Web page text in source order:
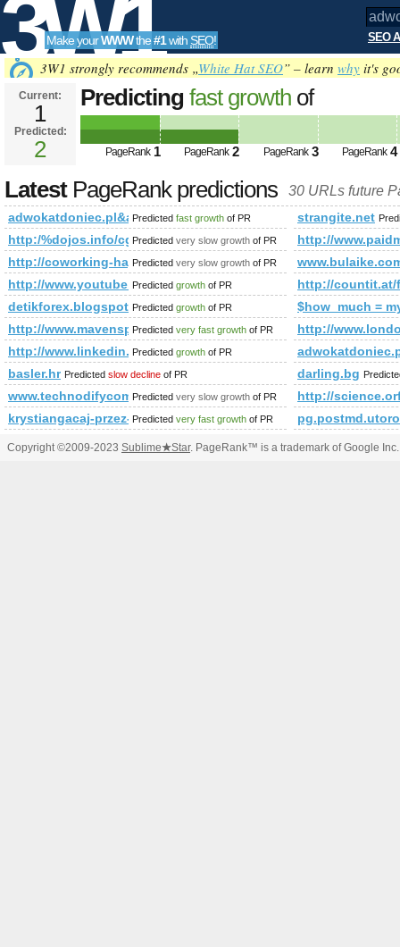
3W1
SEO
Tools
Make yourWWWthe#1with SEO! SEO
3W1 strongly recommends „White Hat SEO” – learn why it's
Current:
1
Predicted:
2
Predicting fast growth of
PageRank Predicted future PageRank is 2
PageRank 1 PageRank 2 PageRank 3 PageRank 4
LatestPageRank predictions 30 URLs future
Predicted fast growth of PR strangite.net
http:/%dojos.info/cgi-bin/fpg.cgi
Predicted very slow growth of PR
http://
http://coworking-hagenberg.at/en/108_1730.html
Predicted very slow growth of PR
http://www.youtube.com/
Predicted growth of PR
http://countit.at/
detikforex.blogspot.com.ee
Predicted growth of PR
$how_much =
http://www.mavensplanet.com/
Predicted very fast growth of PR
http://
http://www.linkedin.com/
Predicted growth of PR
basler.hr Predicted slow decline of PR darling.bg
www.technodifycom Predicted very slow growth of PR
http://
krystiangacaj-przez-Predicted very fast growth of PR
Copyright ©2009-2023 Sublime★Star. PageRank™ is a trademark of Google Inc.